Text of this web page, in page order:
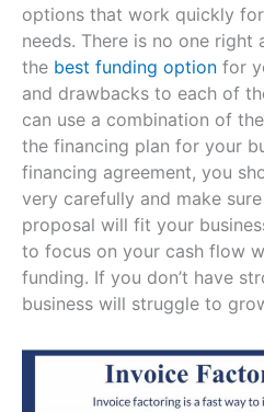
options that work quickly
needs. There is no one right
the best funding option for
and drawbacks to each of
can use a combination of
the financing plan for your
financing agreement, you
very carefully and make
proposal will fit your
to focus on your cash flow
funding. If you don’t have
business will struggle to